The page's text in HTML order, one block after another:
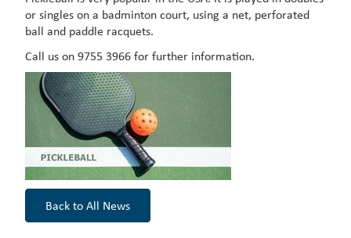
or singles on a badminton court, using a net, perforated
ball and paddle racquets.
Call us on 9755 3966 for further information.
Back to All News